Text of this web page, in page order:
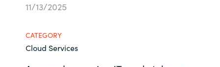
Contact Us
Career
11/13/2025
CATEGORY
Cloud Services